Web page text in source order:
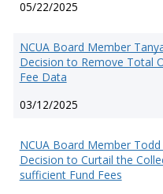
05/22/2025
NCUA Board Member
Decision to Remove Total
Fee Data
03/12/2025
NCUA Board Member
Decision to Curtail the
sufficient Fund Fees